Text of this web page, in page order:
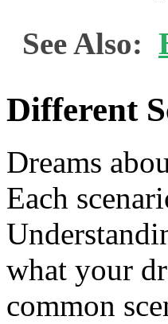
See Also:
Different
Dreams
Each
what your
common